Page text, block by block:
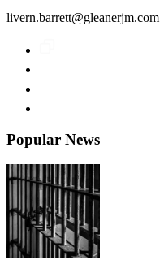
livern.barrett@gleanerjm.com
Popular News